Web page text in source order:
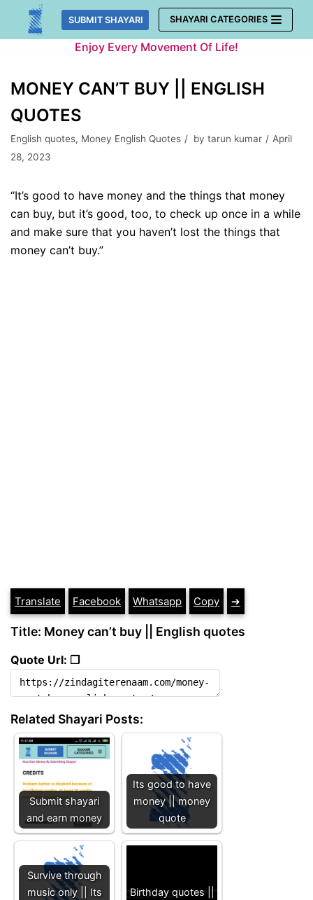
Skip
SUBMIT SHAYARI SHAYARI CATEGORIES
Enjoy Every Movement Of Life!
MONEY CAN’T BUY || ENGLISH
QUOTES
English quotes, Money English Quotes by tarun kumar
April
28, 2023
“It’s good to have money and the things that money
can buy, but it’s good, too, to check up once in a while
and make sure that you haven’t lost the things that
money can’t buy.”
Translate Facebook Whatsapp Copy ➔
Title: Money can’t buy || English quotes
Quote Url: ❐
Related Shayari Posts:
Submit shayari
and earn money
Its good to have
money || money
quote
Survive through
music only || Its
Birthday quotes ||